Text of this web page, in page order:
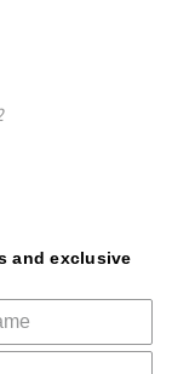
and exclusive